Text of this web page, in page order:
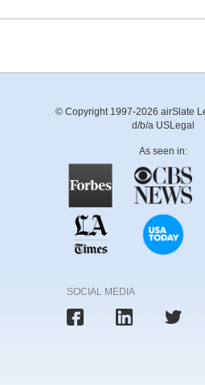
© Copyright 1997-2026 airSlate
d/b/a USLegal
As seen in:
SOCIAL MEDIA